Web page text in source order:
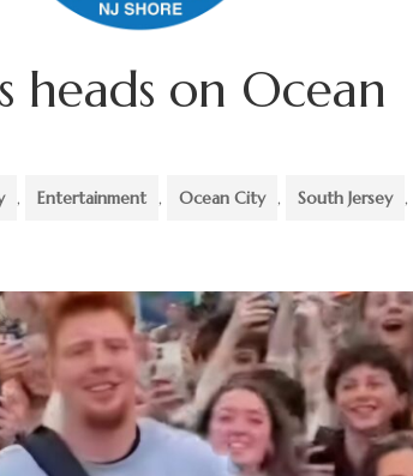
heads on Ocean
, Entertainment , Ocean City , South Jersey ,